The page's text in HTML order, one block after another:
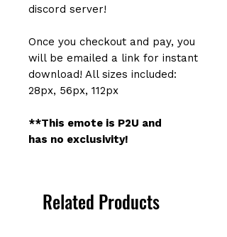
discord server!
Once you checkout and pay, you
will be emailed a link for instant
download! All sizes included:
28px, 56px, 112px
**This emote is P2U and
has no exclusivity!
Related Products